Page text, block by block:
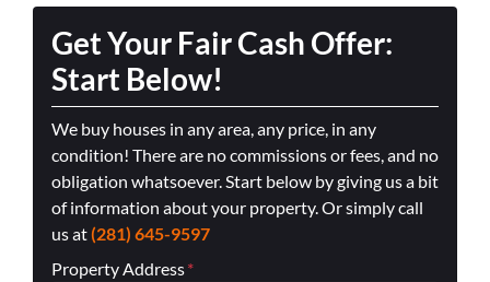
Get Your Fair Cash Offer:
Start Below!
We buy houses in any area, any price, in any
condition! There are no commissions or fees, and no
obligation whatsoever. Start below by giving us a bit
of information about your property. Or simply call
us at(281) 645-9597
Property Address*